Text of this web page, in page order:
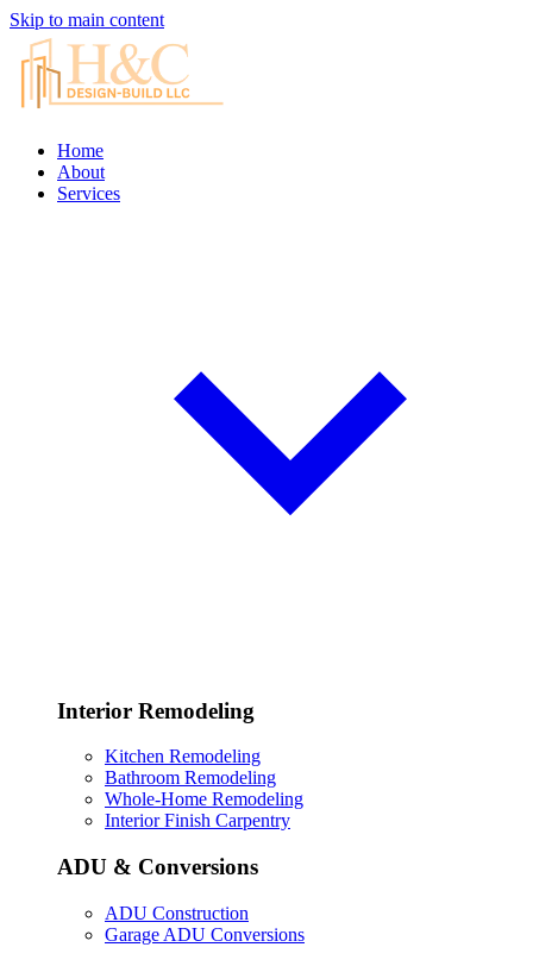
Skip to main content
Home
About
Services
Interior Remodeling
Kitchen Remodeling
Bathroom Remodeling
Whole-Home Remodeling
Interior Finish Carpentry
ADU & Conversions
ADU Construction
Garage ADU Conversions